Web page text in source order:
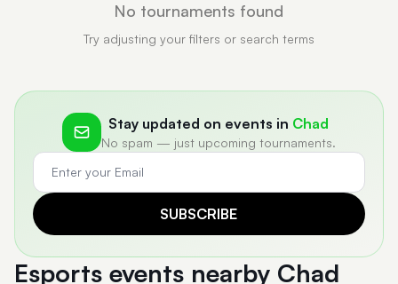
No tournaments found
Try adjusting your filters or search terms
Stay updated on events in Chad
No spam — just upcoming tournaments.
SUBSCRIBE
Esports events nearby Chad